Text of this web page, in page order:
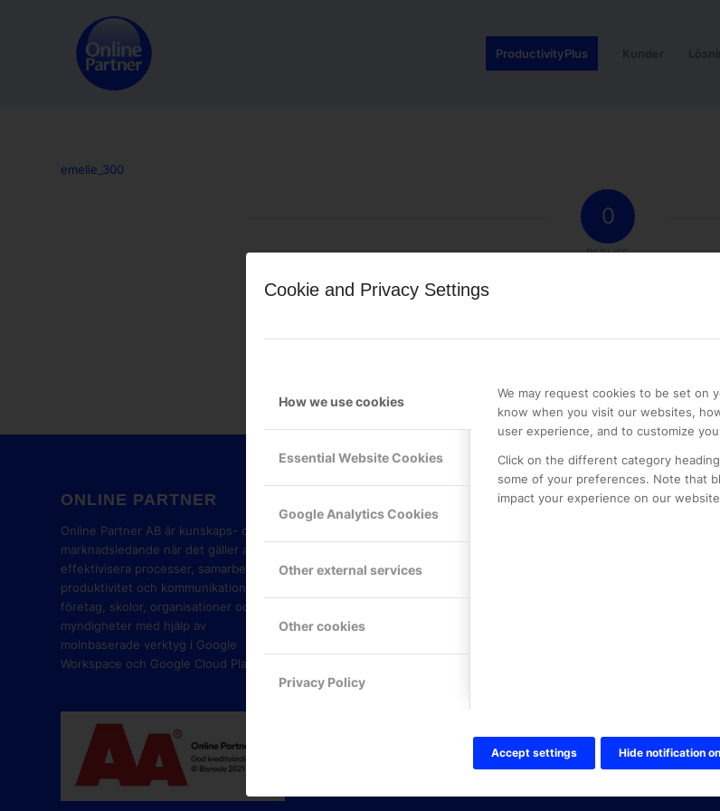
Cookie and Privacy Settings
How we use cookies
Essential Website Cookies
Google Analytics Cookies
Other external services
Other cookies
Privacy Policy
We may request cookies to be set on
know when you visit our websites,
user experience, and to customize
Click on the different category
some of your preferences. Note that
impact your experience on our
Accept settings Hide notification
ProductivityPlus Kunder
emelie_300
0
REPLIES
Leave a Reply
ONLINE PARTNER
Online Partner AB är kunskaps- och
marknadsledande när det gäller att
effektivisera processer, samarbete,
produktivitet och kommunikation i
företag, skolor, organisationer och
myndigheter med hjälp av
molnbaserade verktyg i Google
Workspace och Google Cloud Platform.
GOOGLE PREMIER
PARTNER
Twitter Online
Twitter